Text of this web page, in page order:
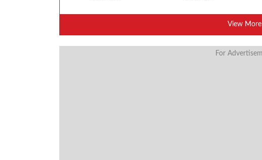
View More
For